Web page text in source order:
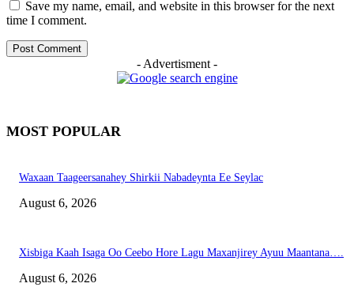
Save my name, email, and website in this browser for the next
time I comment.
- Advertisment -
MOST POPULAR
Waxaan Taageersanahey Shirkii Nabadeynta Ee Seylac
August 6, 2026
Xisbiga Kaah Isaga Oo Ceebo Hore Lagu Maxanjirey Ayuu Maantana….
August 6, 2026